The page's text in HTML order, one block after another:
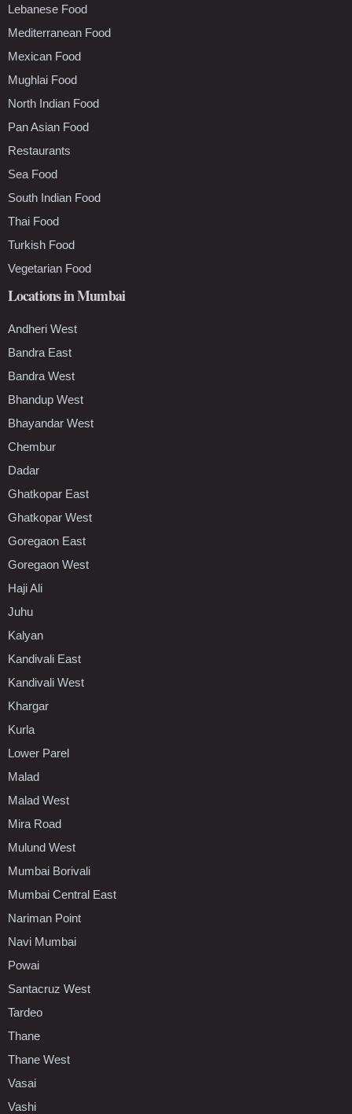
Lebanese Food
Mediterranean Food
Mexican Food
Mughlai Food
North Indian Food
Pan Asian Food
Restaurants
Sea Food
South Indian Food
Thai Food
Turkish Food
Vegetarian Food
Locations in Mumbai
Andheri West
Bandra East
Bandra West
Bhandup West
Bhayandar West
Chembur
Dadar
Ghatkopar East
Ghatkopar West
Goregaon East
Goregaon West
Haji Ali
Juhu
Kalyan
Kandivali East
Kandivali West
Khargar
Kurla
Lower Parel
Malad
Malad West
Mira Road
Mulund West
Mumbai Borivali
Mumbai Central East
Nariman Point
Navi Mumbai
Powai
Santacruz West
Tardeo
Thane
Thane West
Vasai
Vashi